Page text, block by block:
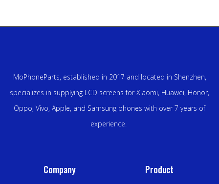
MoPhoneParts, established in 2017 and located in Shenzhen,
specializes in supplying LCD screens for Xiaomi, Huawei, Honor,
Oppo, Vivo, Apple, and Samsung phones with over 7 years of
experience.
Company Product